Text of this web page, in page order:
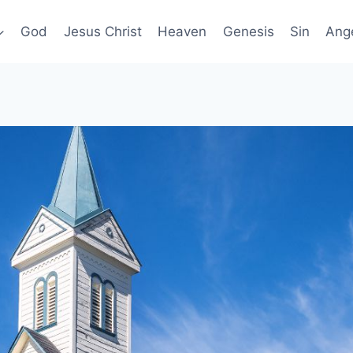
God Jesus Christ Heaven Genesis Sin